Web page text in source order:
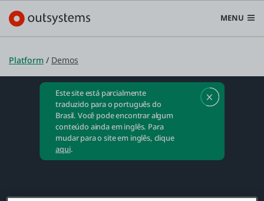
MENU
Plataforma
Casos de uso
Search in OutSystems
Este site está parcialmente
traduzido para o português do
Brasil. Você pode encontrar algum
conteúdo ainda em inglês. Para
mudar para o site em inglês, clique
aqui.